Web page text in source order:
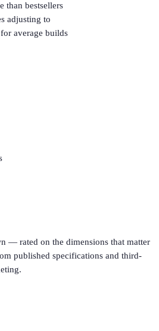
than bestsellers
adjusting to
average builds
— rated on the dimensions that matter
published specifications and third-